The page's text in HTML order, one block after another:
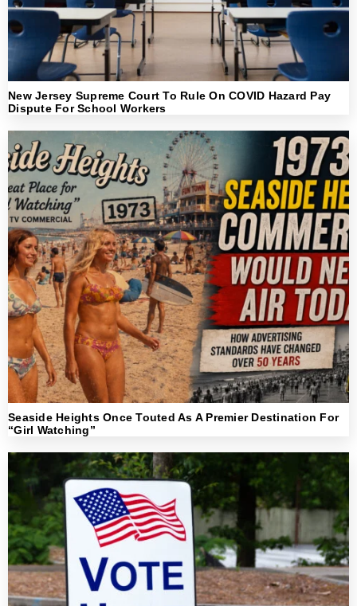
New Jersey Supreme Court To Rule On COVID Hazard Pay
Dispute For School Workers
Seaside Heights Once Touted As A Premier Destination For
“Girl Watching”